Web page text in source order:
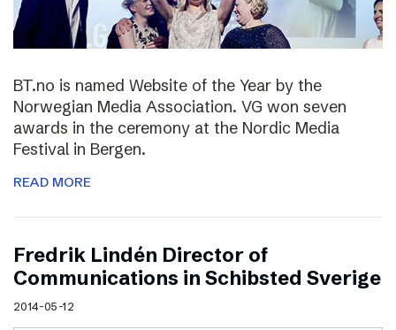
BT.no is named Website of the Year by the
Norwegian Media Association. VG won seven
awards in the ceremony at the Nordic Media
Festival in Bergen.
READ MORE
Fredrik Lindén Director of
Communications in Schibsted Sverige
2014-05-12